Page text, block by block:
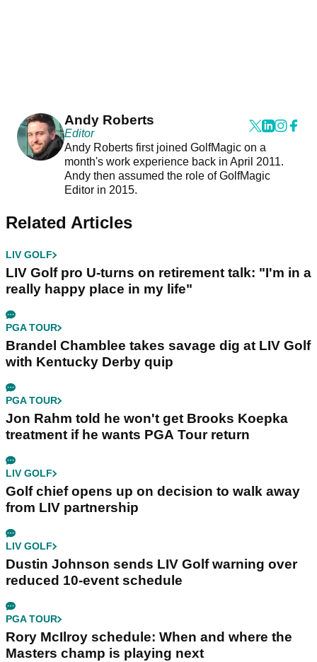
Andy Roberts
Editor
Andy Roberts first joined GolfMagic on a
month's work experience back in April 2011.
Andy then assumed the role of GolfMagic
Editor in 2015.
Related Articles
LIV GOLF
LIV Golf pro U-turns on retirement talk: "I'm in a
really happy place in my life"
PGA TOUR
Brandel Chamblee takes savage dig at LIV Golf
with Kentucky Derby quip
PGA TOUR
Jon Rahm told he won't get Brooks Koepka
treatment if he wants PGA Tour return
LIV GOLF
Golf chief opens up on decision to walk away
from LIV partnership
LIV GOLF
Dustin Johnson sends LIV Golf warning over
reduced 10-event schedule
PGA TOUR
Rory McIlroy schedule: When and where the
Masters champ is playing next